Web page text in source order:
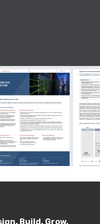
Build. Grow.